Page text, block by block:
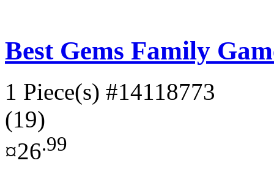
Best Gems Family
1 Piece(s) #14118773
(19)
¤26.99